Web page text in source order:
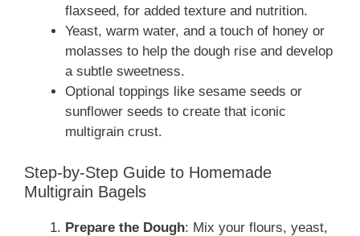
flaxseed, for added texture and nutrition.
Yeast, warm water, and a touch of honey or
molasses to help the dough rise and develop
a subtle sweetness.
Optional toppings like sesame seeds or
sunflower seeds to create that iconic
multigrain crust.
Step-by-Step Guide to Homemade
Multigrain Bagels
Prepare the Dough: Mix your flours, yeast,